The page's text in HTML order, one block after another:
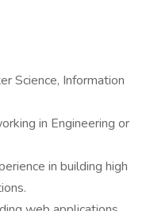
Science, Information
in Engineering or
in building high